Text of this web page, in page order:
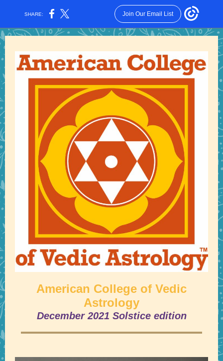
SHARE: Join Our Email List
American College of Vedic
Astrology
December 2021 Solstice edition